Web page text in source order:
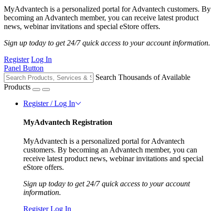
MyAdvantech is a personalized portal for Advantech customers. By
becoming an Advantech member, you can receive latest product
news, webinar invitations and special eStore offers.
Sign up today to get 24/7 quick access to your account information.
Register Log In
Panel Button
Search Thousands of Available
Products
Register / Log In
MyAdvantech Registration
MyAdvantech is a personalized portal for Advantech
customers. By becoming an Advantech member, you can
receive latest product news, webinar invitations and special
eStore offers.
Sign up today to get 24/7 quick access to your account
information.
Register Log In